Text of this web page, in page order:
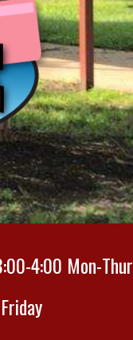
:00-4:00 Mon-Thur